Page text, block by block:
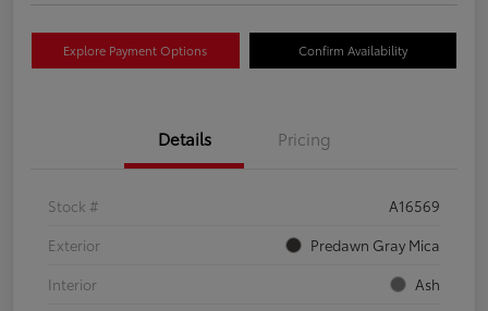
Explore Payment Options Confirm Availability
Details Pricing
Stock #
A16569
Exterior
Predawn Gray Mica
Interior
Ash